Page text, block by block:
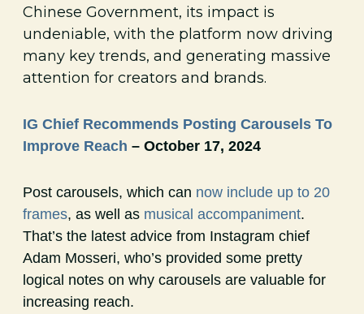
Chinese Government, its impact is
undeniable, with the platform now driving
many key trends, and generating massive
attention for creators and brands.
IG Chief Recommends Posting Carousels To
Improve Reach – October 17, 2024
Post carousels, which can now include up to 20
frames, as well as musical accompaniment.
That’s the latest advice from Instagram chief
Adam Mosseri, who’s provided some pretty
logical notes on why carousels are valuable for
increasing reach.